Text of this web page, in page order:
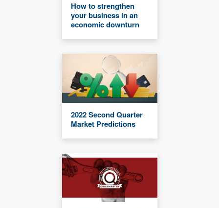
How to strengthen
your business in an
economic downturn
2022 Second Quarter
Market Predictions